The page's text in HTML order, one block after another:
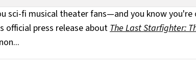
sci-fi musical theater fans—and you know
official press release about The Last Starfighter: